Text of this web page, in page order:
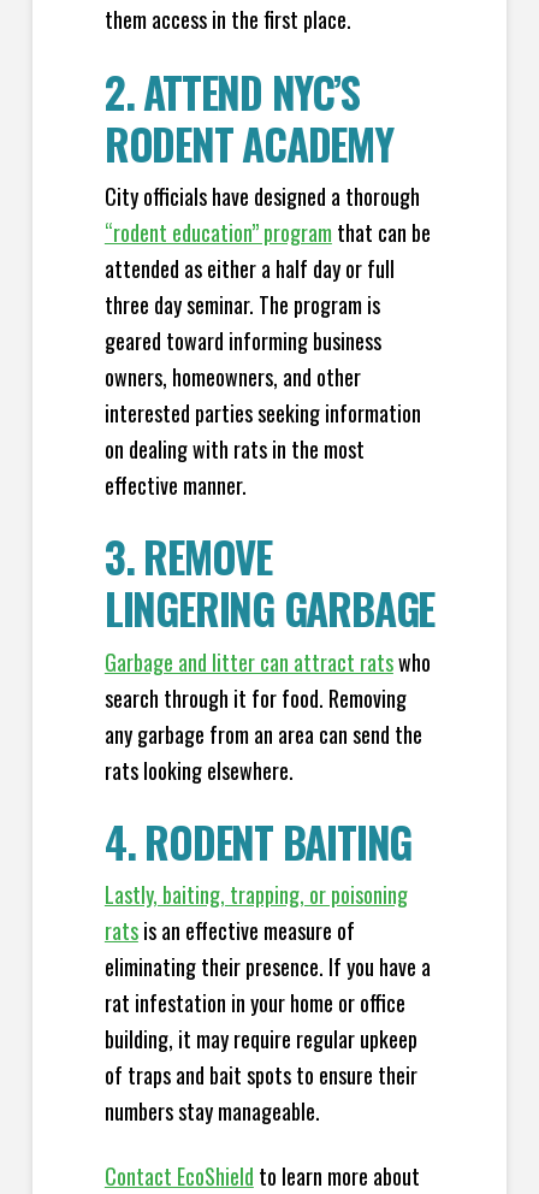
them access in the first place.
2. ATTEND NYC’S
RODENT ACADEMY
City officials have designed a thorough
“rodent education” program that can be
attended as either a half day or full
three day seminar. The program is
geared toward informing business
owners, homeowners, and other
interested parties seeking information
on dealing with rats in the most
effective manner.
3. REMOVE
LINGERING GARBAGE
Garbage and litter can attract ratswho
search through it for food. Removing
any garbage from an area can send the
rats looking elsewhere.
4. RODENT BAITING
Lastly, baiting, trapping, or poisoning
ratsis an effective measure of
eliminating their presence. If you have a
rat infestation in your home or office
building, it may require regular upkeep
of traps and bait spots to ensure their
numbers stay manageable.
Contact EcoShield to learn more about